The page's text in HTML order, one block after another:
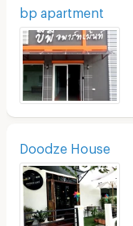
bp apartment
Doodze House